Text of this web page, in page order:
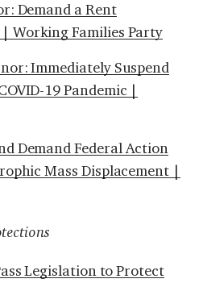
Demand a Rent
Working Families Party
Immediately Suspend
19 Pandemic |
Demand Federal Action
Mass Displacement |
Legislation to Protect